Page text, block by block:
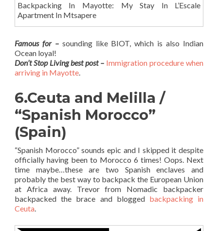
Backpacking In Mayotte: My Stay In L’Escale
Apartment In Mtsapere
Famous for –sounding like BIOT, which is also Indian
Ocean loyal!
Don’t Stop Living best post – Immigration procedure when
arriving in Mayotte.
6.Ceuta and Melilla /
“Spanish Morocco”
(Spain)
“Spanish Morocco” sounds epic and I skipped it despite
officially having been to Morocco 6 times! Oops. Next
time maybe…these are two Spanish enclaves and
probably the best way to backpack the European Union
at Africa away. Trevor from Nomadic backpacker
backpacked the brace and blogged backpacking in
Ceuta.